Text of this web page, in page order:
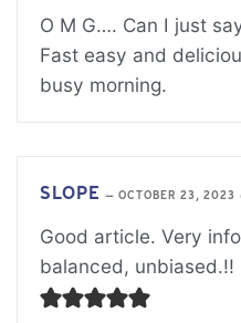
O M G…. Can I just
Fast easy and
busy morning.
SLOPE — OCTOBER 23, 2023
Good article. Very
balanced, unbiased.!!